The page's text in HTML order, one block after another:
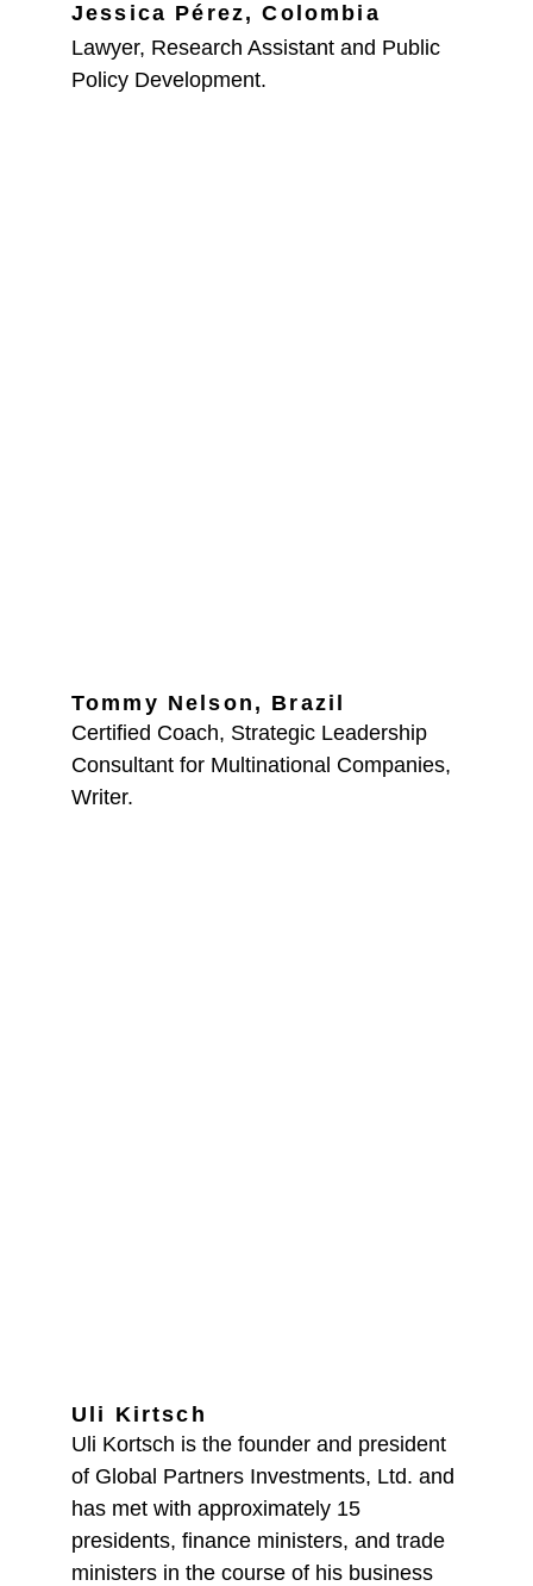
Jessica Pérez, Colombia
Lawyer, Research Assistant and Public
Policy Development.
Certified Coach, Strategic Leadership
Consultant for Multinational Companies,
Writer.
Tommy Nelson, Brazil
Uli Kirtsch
Uli Kortsch is the founder and president
of Global Partners Investments, Ltd. and
has met with approximately 15
presidents, finance ministers, and trade
ministers in the course of his business